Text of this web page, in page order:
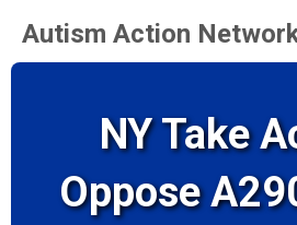
Autism Action
NY Take
Oppose